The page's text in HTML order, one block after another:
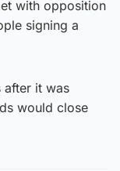
with opposition
signing a
after it was
would close